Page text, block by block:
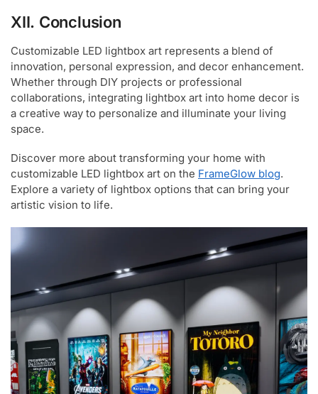
XII. Conclusion
Customizable LED lightbox art represents a blend of
innovation, personal expression, and decor enhancement.
Whether through DIY projects or professional
collaborations, integrating lightbox art into home decor is
a creative way to personalize and illuminate your living
space.
Discover more about transforming your home with
customizable LED lightbox art on the FrameGlow blog.
Explore a variety of lightbox options that can bring your
artistic vision to life.